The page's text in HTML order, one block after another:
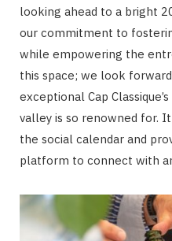
looking ahead to a bright
our commitment to
while empowering the
this space; we look
exceptional Cap
valley is so renowned for.
the social calendar and
platform to connect with